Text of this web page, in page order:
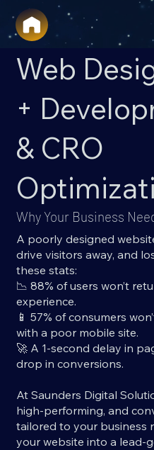
Web
+
& CRO
Why Your Business
A poorly designed
drive visitors away, and
these stats:
📉 88% of users won’t
experience.
📱 57% of consumers
with a poor mobile site.
🚀 A 1-second delay in
drop in conversions.
At Saunders Digital
high-performing, and
tailored to your business
your website into a lead-